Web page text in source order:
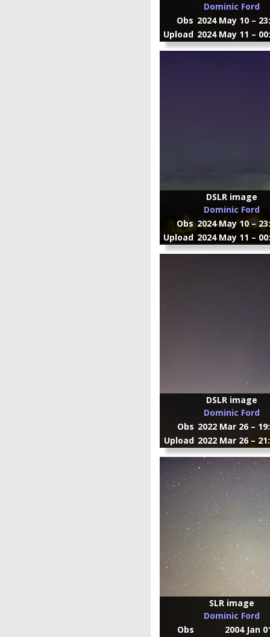
Dominic Ford
Obs 2024 May 10 –
Upload 2024 May 11 –
DSLR image
Dominic Ford
Obs2024 May 10 –
Upload 2024 May 11 –
DSLR image
Dominic Ford
Obs 2022 Mar 26 –
Upload 2022 Mar 26 –
SLR image
Dominic Ford
Obs
2004 Jan